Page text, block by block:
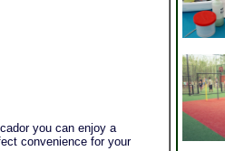
you can enjoy a
convenience for your